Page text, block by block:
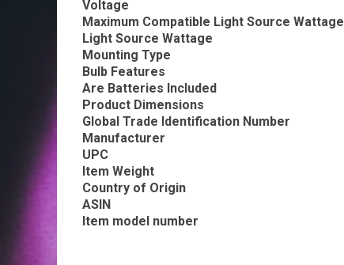
Voltage
Maximum Compatible Light Source Wattage
Light Source Wattage
Mounting Type
Bulb Features
Are Batteries Included
Product Dimensions
Global Trade Identification Number
Manufacturer
UPC
Item Weight
Country of Origin
ASIN
Item model number